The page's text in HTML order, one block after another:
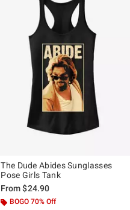
The Dude Abides Sunglasses
Pose Girls Tank
From$24.90
BOGO 70% Off